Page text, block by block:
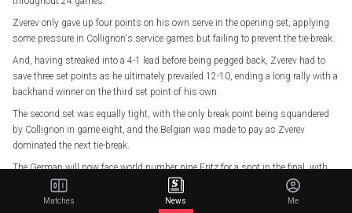
Zverev only gave up four points on his own serve in the opening set, applying
some pressure in Collignon's service games but failing to prevent the tie-break.
And, having streaked into a 4-1 lead before being pegged back, Zverev had to
save three set points as he ultimately prevailed 12-10, ending a long rally with a
backhand winner on the third set point of his own.
The second set was equally tight, with the only break point being squandered
by Collignon in game eight, and the Belgian was made to pay as Zverev
dominated the next tie-break.
The German will now face world number nine Fritz for a spot in the final, with
Daniil Medvedev and Felix Auger-Aliassime being the seeded players on the
other side of the draw.
Matches News Me